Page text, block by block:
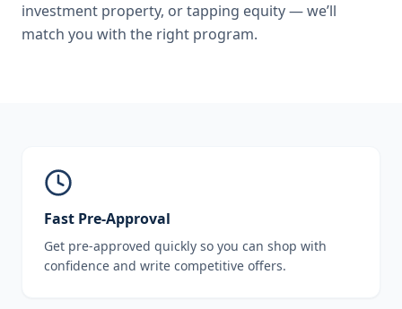
investment property, or tapping equity — we’ll
match you with the right program.
Fast Pre-Approval
Get pre-approved quickly so you can shop with
confidence and write competitive offers.